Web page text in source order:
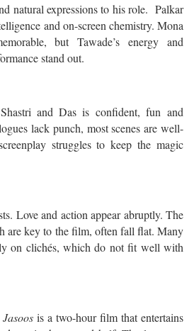
natural expressions to his role. Palkar
and on-screen chemistry. Mona
but Tawade’s energy and
stand out.
and Das is confident, fun and
lack punch, most scenes are well-
struggles to keep the magic
Love and action appear abruptly. The
are key to the film, often fall flat. Many
on clichés, which do not fit well with
is a two-hour film that entertains